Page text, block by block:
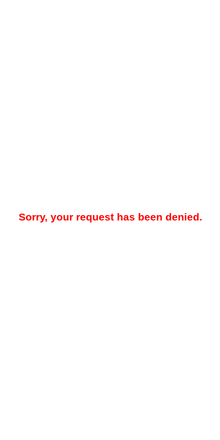
Sorry, your request has been denied.